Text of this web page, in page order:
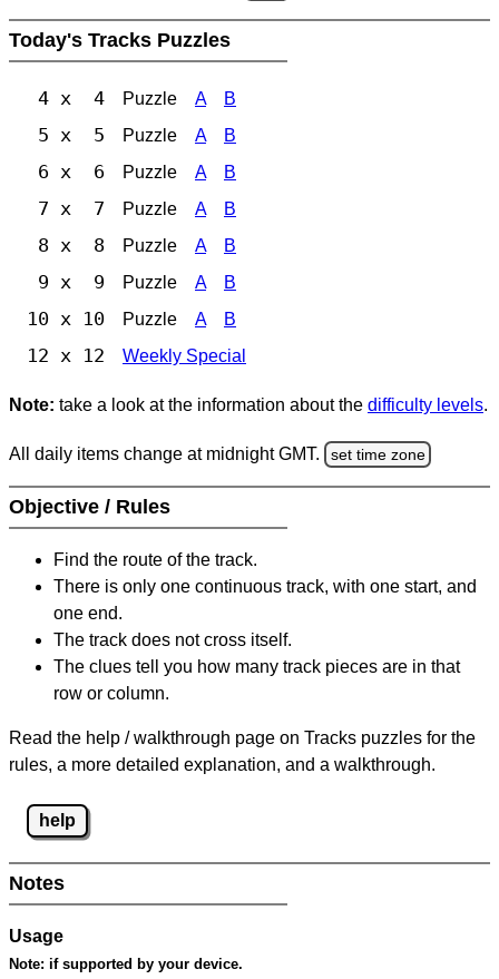
Today's Tracks Puzzles
4 x 4 Puzzle A B
5 x 5 Puzzle A B
6 x 6 Puzzle A B
7 x 7 Puzzle A B
8 x 8 Puzzle A B
9 x 9 Puzzle A B
10 x 10 Puzzle A B
12 x 12 Weekly Special
Note: take a look at the information about the difficulty levels.
All daily items change at midnight GMT. set time zone
Objective / Rules
Find the route of the track.
There is only one continuous track, with one start, and
one end.
The track does not cross itself.
The clues tell you how many track pieces are in that
row or column.
Read the help / walkthrough page on Tracks puzzles for the
rules, a more detailed explanation, and a walkthrough.
help
Notes
Usage
Note: if supported by your device.